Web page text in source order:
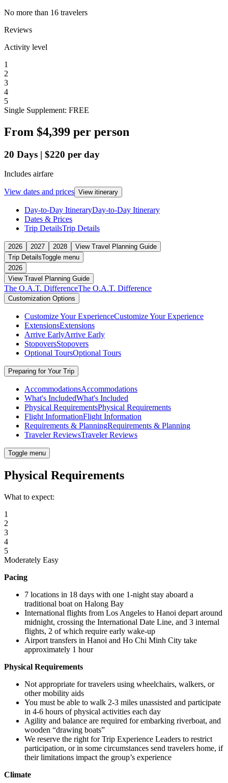
No more than 16 travelers
Reviews
Activity level
1
2
3
4
5
Single Supplement: FREE
From $4,399 per person
20 Days | $220 per day
Includes airfare
View dates and prices View itinerary
Day-to-Day ItineraryDay-to-Day Itinerary
Dates & Prices
Trip DetailsTrip Details
2026 2027 2028
View Travel Planning Guide
Trip DetailsToggle menu
2026
View Travel Planning Guide
The O.A.T. DifferenceThe O.A.T. Difference
Customization Options
Customize Your ExperienceCustomize Your Experience
ExtensionsExtensions
Arrive EarlyArrive Early
StopoversStopovers
Optional ToursOptional Tours
Preparing for Your Trip
AccommodationsAccommodations
What's IncludedWhat's Included
Physical RequirementsPhysical Requirements
Flight InformationFlight Information
Requirements & PlanningRequirements & Planning
Traveler ReviewsTraveler Reviews
Toggle menu
Physical Requirements
What to expect:
1
2
3
4
5
Moderately Easy
Pacing
7 locations in 18 days with one 1-night stay aboard a
traditional boat on Halong Bay
International flights from Los Angeles to Hanoi depart around
midnight, crossing the International Date Line, and 3 internal
flights, 2 of which require early wake-up
Airport transfers in Hanoi and Ho Chi Minh City take
approximately 1 hour
Physical Requirements
Not appropriate for travelers using wheelchairs, walkers, or
other mobility aids
You must be able to walk 2-3 miles unassisted and participate
in 4-6 hours of physical activities each day
Agility and balance are required for embarking riverboat, and
wooden “drawing boats”
We reserve the right for Trip Experience Leaders to restrict
participation, or in some circumstances send travelers home, if
their limitations impact the group’s experience
Climate